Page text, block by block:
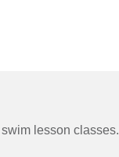
lesson classes.